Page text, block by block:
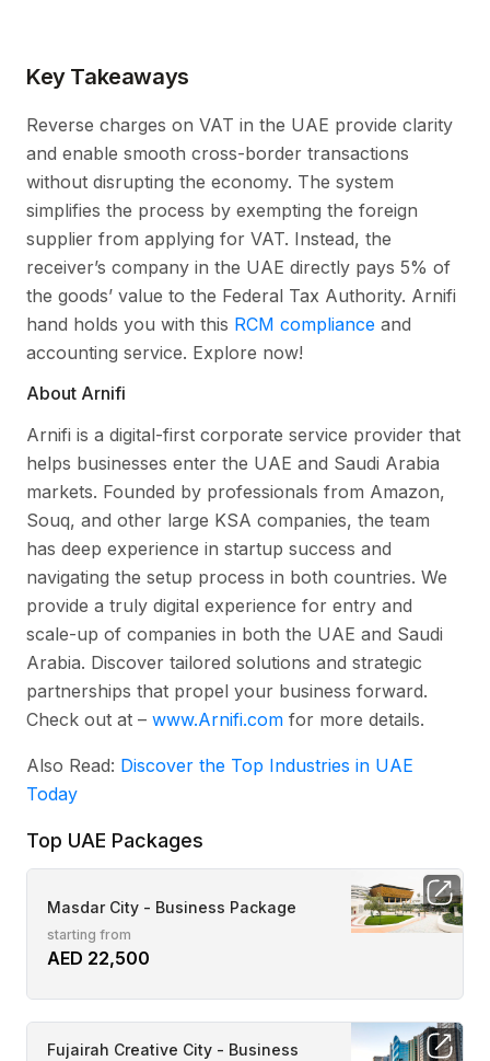
Key Takeaways
Reverse charges on VAT in the UAE provide clarity
and enable smooth cross-border transactions
without disrupting the economy. The system
simplifies the process by exempting the foreign
supplier from applying for VAT. Instead, the
receiver’s company in the UAE directly pays 5% of
the goods’ value to the Federal Tax Authority. Arnifi
hand holds you with this RCM compliance and
accounting service. Explore now!
About Arnifi
Arnifi is a digital-first corporate service provider that
helps businesses enter the UAE and Saudi Arabia
markets. Founded by professionals from Amazon,
Souq, and other large KSA companies, the team
has deep experience in startup success and
navigating the setup process in both countries. We
provide a truly digital experience for entry and
scale-up of companies in both the UAE and Saudi
Arabia. Discover tailored solutions and strategic
partnerships that propel your business forward.
Check out at – www.Arnifi.com for more details.
Also Read: Discover the Top Industries in UAE
Today
Top UAE Packages
Masdar City - Business Package
starting from
AED 22,500
Fujairah Creative City - Business